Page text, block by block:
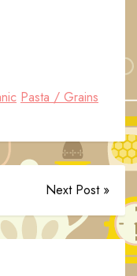
Pasta / Grains
Next Post »